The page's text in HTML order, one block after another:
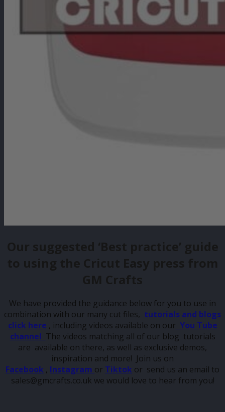
Our suggested ‘Best practice’ guide
to using the Cricut Easy press from
GM Crafts
We have provided the guidance below for you to use in
combination with our many cut files, tutorials and blogs
click here , including videos available on our You Tube
channel The videos matching all of our blog tutorials
are available on there, as well as exclusive demos,
inspiration and more! Join us on
Facebook , Instagram or Tiktok or send us an email to
sales@gmcrafts.co.uk we would love to hear from you!